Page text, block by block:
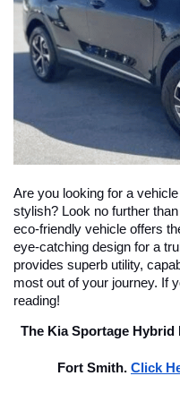
Are you looking for a
stylish? Look no further
eco-friendly vehicle offers
eye-catching design for a
provides superb utility,
most out of your journey. If
reading!
The Kia Sportage Hybrid
Fort Smith. Click